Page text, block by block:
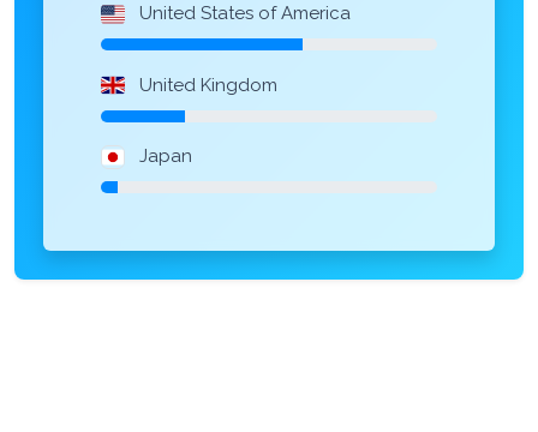
United States of America
United Kingdom
Japan